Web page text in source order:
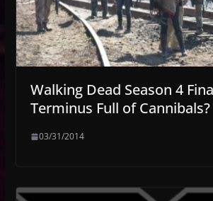
Walking Dead Season 4
Terminus Full of Cannibals?
03/31/2014